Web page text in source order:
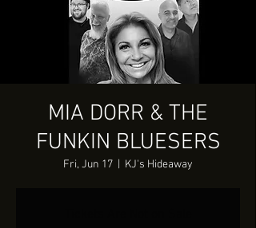
MIA DORR & THE
FUNKIN BLUESERS
Fri, Jun 17 KJ's Hideaway